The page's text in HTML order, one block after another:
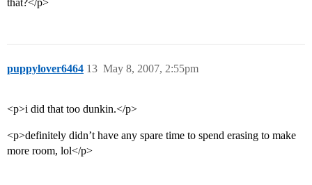
that?</p>
puppylover6464 May 8, 2007, 2:55pm
13
<p>i did that too dunkin.</p>
<p>definitely didn’t have any spare time to spend erasing to make
more room, lol</p>